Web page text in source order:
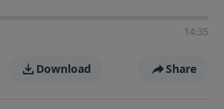
14:35
Download Share